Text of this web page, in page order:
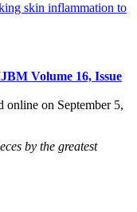
skin inflammation to
Volume 16, Issue
on September 5,
by the greatest